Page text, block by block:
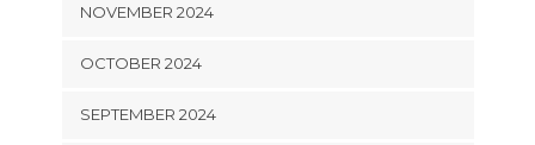
NOVEMBER 2024
OCTOBER 2024
SEPTEMBER 2024